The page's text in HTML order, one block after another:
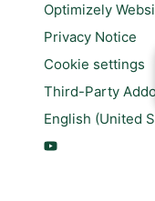
Optimizely
Privacy Notice
Cookie settings
Third-Party
English (United